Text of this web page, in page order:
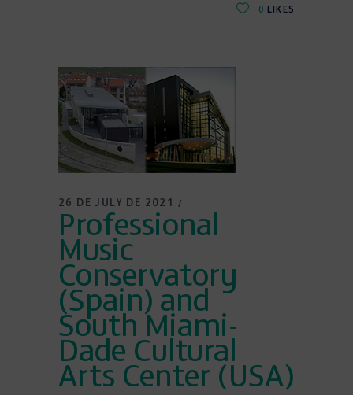
0 LIKES
26 DE JULY DE 2021
Professional
Music
Conservatory
(Spain) and
South Miami-
Dade Cultural
Arts Center (USA)